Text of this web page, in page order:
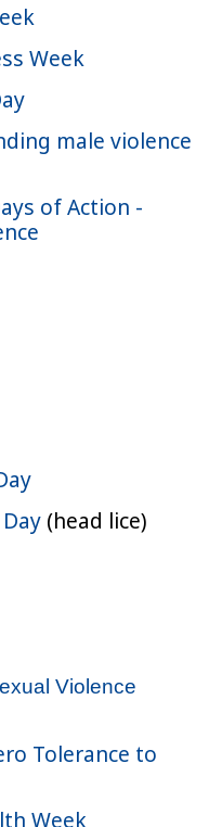
Week
male violence
of Action -
(head lice)
Violence
Tolerance to
Week